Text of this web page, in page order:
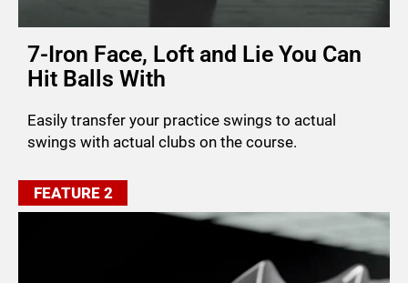
7-Iron Face, Loft and Lie You Can
Hit Balls With
Easily transfer your practice swings to actual
swings with actual clubs on the course.
FEATURE 2